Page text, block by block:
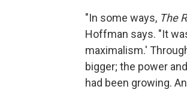
"In some ways, The
Hoffman says. "It
maximalism.'
bigger; the power
had been growing.